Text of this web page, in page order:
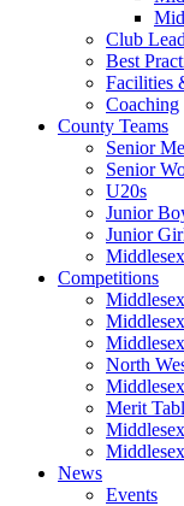
Club
Best
Facilities
Coaching
County Teams
Senior
Senior
U20s
Junior
Junior
Competitions
North
Merit
News
Events